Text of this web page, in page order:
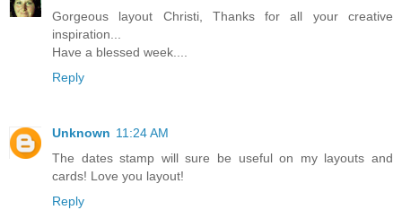
Gorgeous layout Christi, Thanks for all your creative
inspiration...
Have a blessed week....
Reply
Unknown 11:24 AM
The dates stamp will sure be useful on my layouts and
cards! Love you layout!
Reply